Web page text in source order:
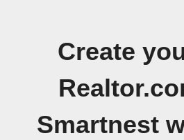
Create
Smartnest